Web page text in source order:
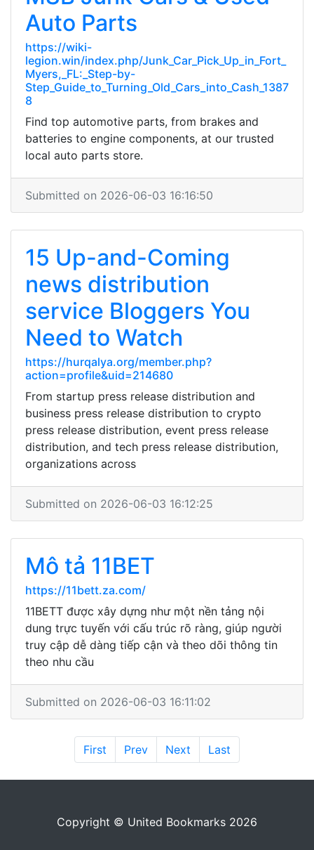
Auto Parts
https://wiki-
legion.win/index.php/Junk_Car_Pick_Up_in_Fort_
Myers,_FL:_Step-by-
Step_Guide_to_Turning_Old_Cars_into_Cash_1387
8
Find top automotive parts, from brakes and
batteries to engine components, at our trusted
local auto parts store.
Submitted on 2026-06-03 16:16:50
15 Up-and-Coming
news distribution
service Bloggers You
Need to Watch
https://hurqalya.org/member.php?
action=profile&uid=214680
From startup press release distribution and
business press release distribution to crypto
press release distribution, event press release
distribution, and tech press release distribution,
organizations across
Submitted on 2026-06-03 16:12:25
Mô tả 11BET
https://11bett.za.com/
11BETT được xây dựng như một nền tảng nội
dung trực tuyến với cấu trúc rõ ràng, giúp người
truy cập dễ dàng tiếp cận và theo dõi thông tin
theo nhu cầu
Submitted on 2026-06-03 16:11:02
First Prev Next Last
Copyright © United Bookmarks 2026